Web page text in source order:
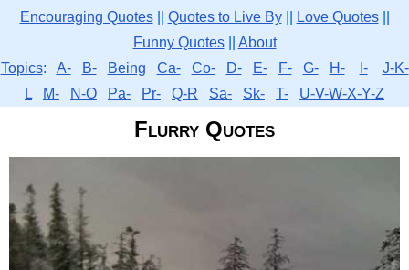
Encouraging Quotes|| Quotes to Live By|| Love Quotes||
Funny Quotes|| About
Topics: A- B- Being Ca- Co- D- E- F- G- H- I-
J-K-
L
M- N-O Pa- Pr- Q-R Sa- Sk- T- U-V-W-X-Y-Z
Flurry Quotes